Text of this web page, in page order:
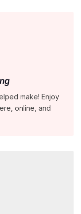
make! Enjoy
online, and